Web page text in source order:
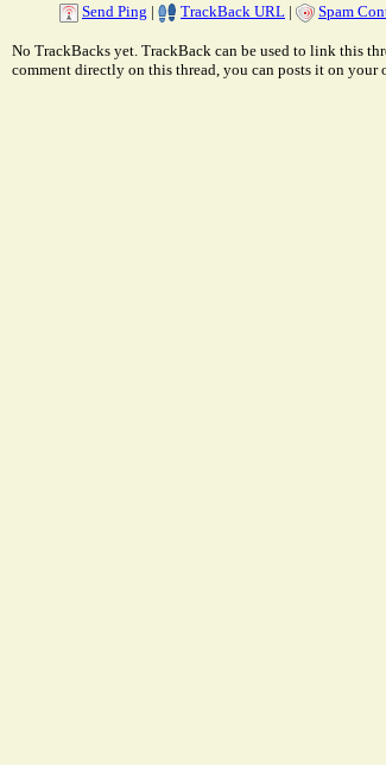
Send Ping | TrackBack URL | Spam
No TrackBacks yet. TrackBack can be used to link this
comment directly on this thread, you can posts it on your